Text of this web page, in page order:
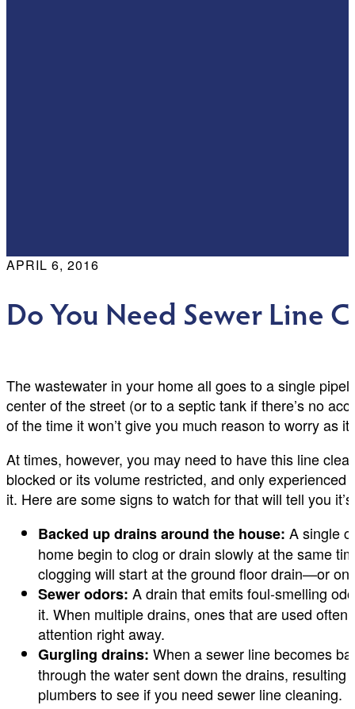
APRIL 6, 2016
Do You Need Sewer Line
The wastewater in your home all goes to a single
center of the street (or to a septic tank if there’s no
of the time it won’t give you much reason to worry as
At times, however, you may need to have this line
blocked or its volume restricted, and only
it. Here are some signs to watch for that will tell you
Backed up drains around the house: A single
home begin to clog or drain slowly at the same
clogging will start at the ground floor drain—or
Sewer odors: A drain that emits foul-smelling
it. When multiple drains, ones that are used
attention right away.
Gurgling drains: When a sewer line becomes
through the water sent down the drains,
plumbers to see if you need sewer line cleaning.